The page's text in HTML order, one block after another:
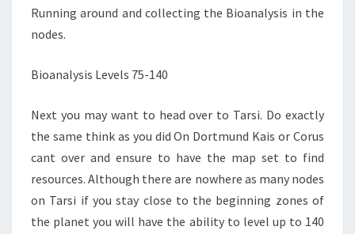
Running around and collecting the Bioanalysis in the
nodes.
Bioanalysis Levels 75-140
Next you may want to head over to Tarsi. Do exactly
the same think as you did On Dortmund Kais or Corus
cant over and ensure to have the map set to find
resources. Although there are nowhere as many nodes
on Tarsi if you stay close to the beginning zones of
the planet you will have the ability to level up to 140